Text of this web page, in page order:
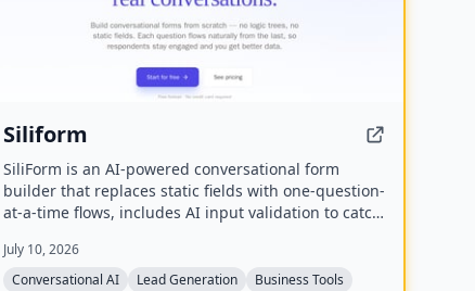
Siliform
SiliForm is an AI-powered conversational form
builder that replaces static fields with one-question-
at-a-time flows, includes AI input validation to catch
analytics to show exactly where respondents
abandon the form.
July 10, 2026
Conversational AI
Lead Generation Business Tools